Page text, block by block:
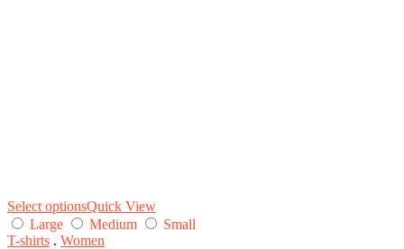
Select optionsQuick View
Large
Medium
Small
T-shirts . Women